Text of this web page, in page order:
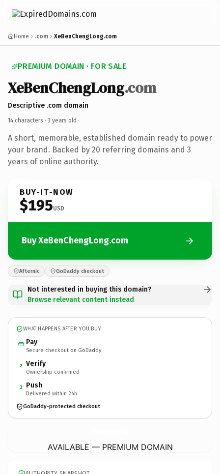
Home .com XeBenChengLong.com
PREMIUM DOMAIN · FOR SALE
XeBenChengLong.com
Descriptive .com domain
14 characters · 3 years old ·
A short, memorable, established domain ready to power
your brand. Backed by 20 referring domains and 3
years of online authority.
BUY-IT-NOW
$195USD
Buy XeBenChengLong.com
Afternic GoDaddy checkout
Not interested in buying this domain?
Browse relevant content instead
WHAT HAPPENS AFTER YOU BUY
Pay
Secure checkout on GoDaddy
2 Verify
Ownership confirmed
3 Push
Delivered within 24h
GoDaddy-protected checkout
AVAILABLE — PREMIUM DOMAIN